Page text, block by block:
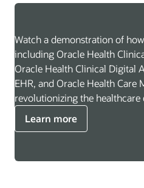
Watch a demonstration of
including Oracle Health
Oracle Health Clinical Digital
EHR, and Oracle Health Care
revolutionizing the healthcare
Learn more